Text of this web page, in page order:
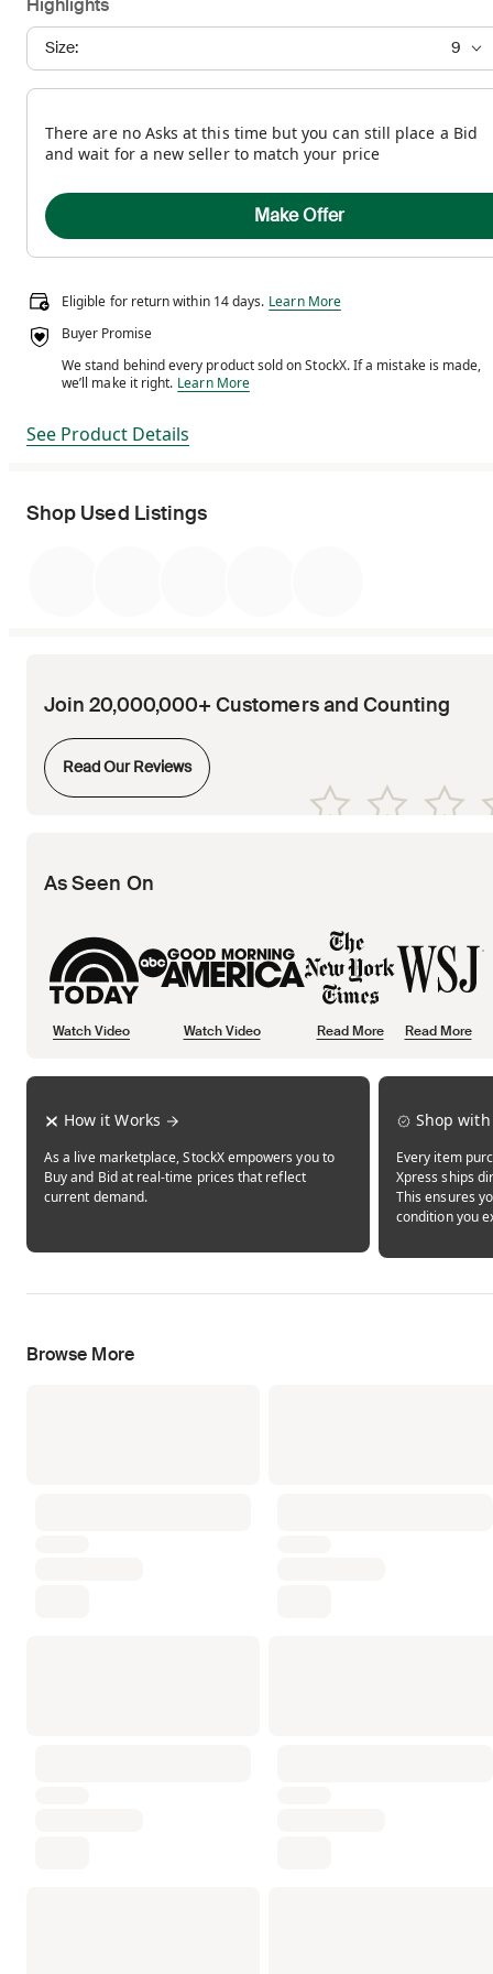
Size: 9
There are no Asks at this time but you can still place a Bid
and wait for a new seller to match your price
Make Offer
Eligible for return within 14 days. Eligible for return within 14 days.
Learn More
Buyer Promise
We stand behind every product sold on StockX. If a mistake is made,
we’ll make it right. We stand behind every product sold on StockX. If
Learn More
See Product Details
Shop Used Listings
Join 20,000,000+ Customers and Counting
Read Our Reviews
Opens in new tab
As Seen On
Watch Video Watch Video Read More Read More
How it Works
As a live marketplace, StockX empowers you to
Buy and Bid at real-time prices that reflect
current demand.
Opens in new tab
Shop
Every item
Xpress ships
This ensures
condition you
Opens in new tab
Opens in new tab
Browse More